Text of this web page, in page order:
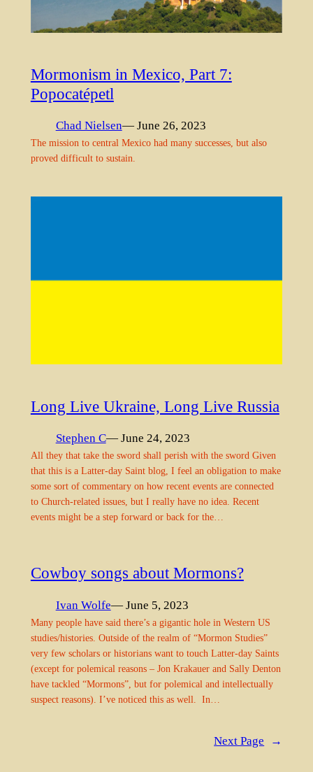
Mormonism in Mexico, Part 7:
Popocatépetl
Chad Nielsen— June 26, 2023
The mission to central Mexico had many successes, but also
proved difficult to sustain.
Long Live Ukraine, Long Live Russia
Stephen C— June 24, 2023
All they that take the sword shall perish with the sword Given
that this is a Latter-day Saint blog, I feel an obligation to make
some sort of commentary on how recent events are connected
to Church-related issues, but I really have no idea. Recent
events might be a step forward or back for the…
Cowboy songs about Mormons?
Ivan Wolfe— June 5, 2023
Many people have said there’s a gigantic hole in Western US
studies/histories. Outside of the realm of “Mormon Studies”
very few scholars or historians want to touch Latter-day Saints
(except for polemical reasons – Jon Krakauer and Sally Denton
have tackled “Mormons”, but for polemical and intellectually
suspect reasons). I’ve noticed this as well. In…
Next Page →